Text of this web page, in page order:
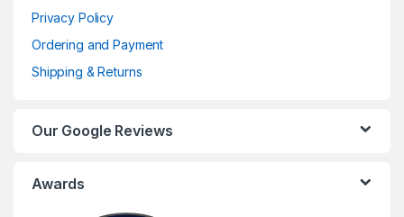
Privacy Policy
Ordering and Payment
Shipping & Returns
Our Google Reviews
Awards